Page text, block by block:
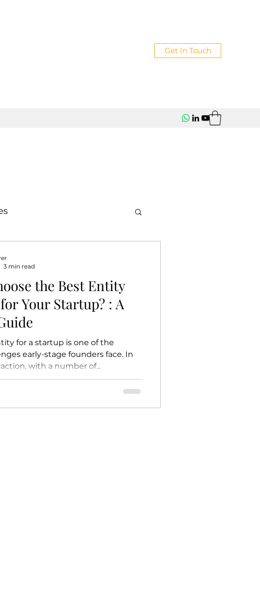
Get In Touch
the Best Entity
Your Startup? : A
for a startup is one of the
early-stage founders face. In
with a number of...
3 min read